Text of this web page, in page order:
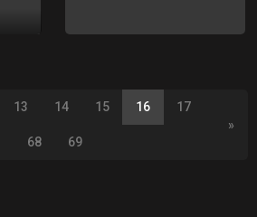
13 14 15 16 17
68 69
»